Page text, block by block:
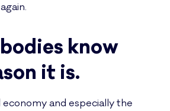
know
it is.
and especially the